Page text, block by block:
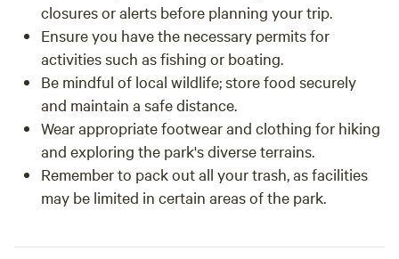
closures or alerts before planning your trip.
Ensure you have the necessary permits for
activities such as fishing or boating.
Be mindful of local wildlife; store food securely
and maintain a safe distance.
Wear appropriate footwear and clothing for hiking
and exploring the park's diverse terrains.
Remember to pack out all your trash, as facilities
may be limited in certain areas of the park.